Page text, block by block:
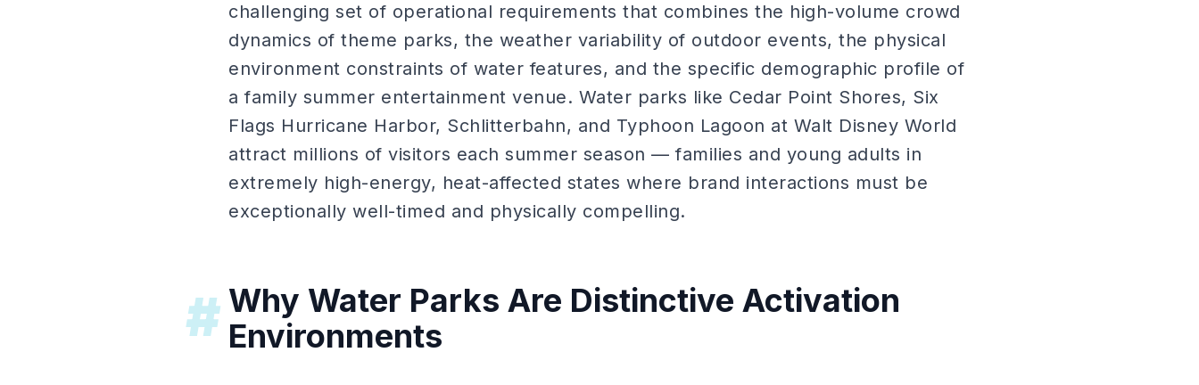
challenging set of operational requirements that combines the high-volume crowd
dynamics of theme parks, the weather variability of outdoor events, the physical
environment constraints of water features, and the specific demographic profile of
a family summer entertainment venue. Water parks like Cedar Point Shores, Six
Flags Hurricane Harbor, Schlitterbahn, and Typhoon Lagoon at Walt Disney World
attract millions of visitors each summer season — families and young adults in
extremely high-energy, heat-affected states where brand interactions must be
exceptionally well-timed and physically compelling.
# Why Water Parks Are Distinctive Activation
Environments